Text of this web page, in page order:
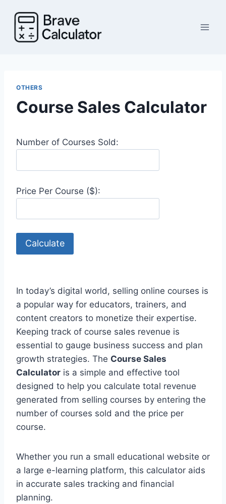
content
OTHERS
Course Sales Calculator
Number of Courses Sold:
Price Per Course ($):
Calculate
In today’s digital world, selling online courses is
a popular way for educators, trainers, and
content creators to monetize their expertise.
Keeping track of course sales revenue is
essential to gauge business success and plan
growth strategies. The Course Sales
Calculator is a simple and effective tool
designed to help you calculate total revenue
generated from selling courses by entering the
number of courses sold and the price per
course.
Whether you run a small educational website or
a large e-learning platform, this calculator aids
in accurate sales tracking and financial
planning.